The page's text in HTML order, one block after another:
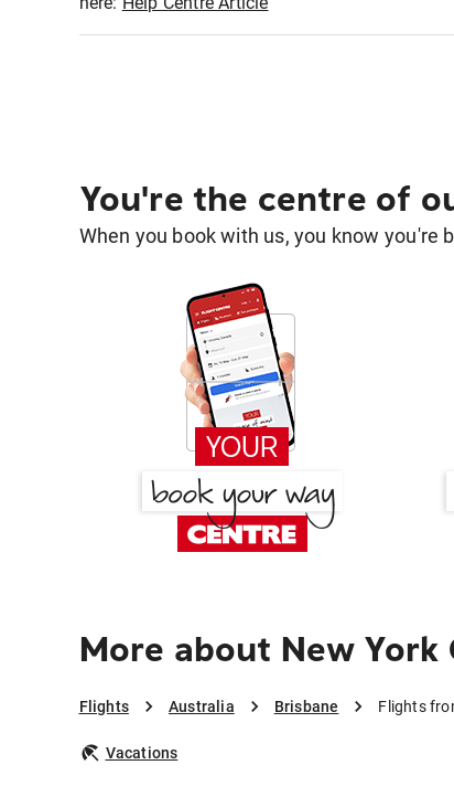
You're the centre of
When you book with us, you know you're
More about New
Flights Australia Brisbane Flights
Vacations